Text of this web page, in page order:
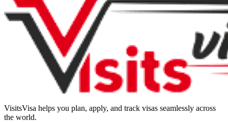
VisitsVisa helps you plan, apply, and track visas seamlessly across
the world.